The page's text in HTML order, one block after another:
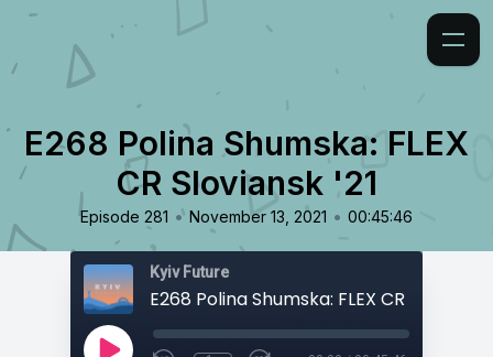
E268 Polina Shumska: FLEX
CR Sloviansk '21
Episode 281 • November 13, 2021 • 00:45:46
Kyiv Future
E268 Polina Shumska: FLEX CR Sloviansk